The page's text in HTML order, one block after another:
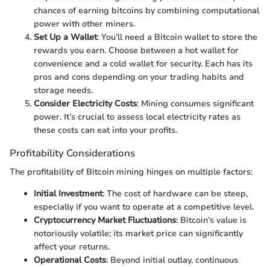
chances of earning bitcoins by combining computational
power with other miners.
Set Up a Wallet: You’ll need a Bitcoin wallet to store the
rewards you earn. Choose between a hot wallet for
convenience and a cold wallet for security. Each has its
pros and cons depending on your trading habits and
storage needs.
Consider Electricity Costs: Mining consumes significant
power. It’s crucial to assess local electricity rates as
these costs can eat into your profits.
Profitability Considerations
The profitability of Bitcoin mining hinges on multiple factors:
Initial Investment: The cost of hardware can be steep,
especially if you want to operate at a competitive level.
Cryptocurrency Market Fluctuations: Bitcoin’s value is
notoriously volatile; its market price can significantly
affect your returns.
Operational Costs: Beyond initial outlay, continuous